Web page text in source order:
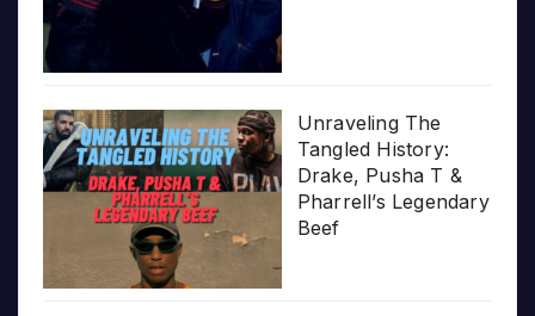
Unraveling The
Tangled History:
Drake, Pusha T &
Pharrell’s Legendary
Beef